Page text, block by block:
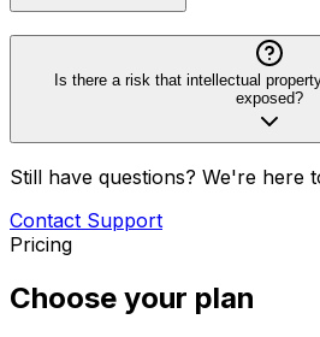
Is there a risk that intellectual
exposed?
Still have questions? We're here
Contact Support
Pricing
Choose your plan